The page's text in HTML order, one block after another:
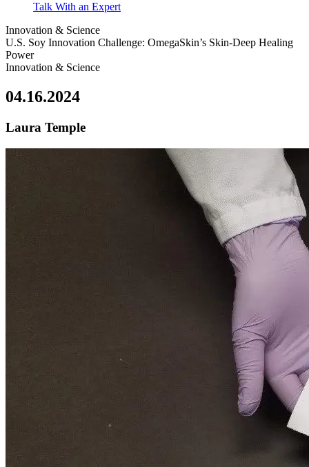
Talk With an Expert
Innovation & Science
U.S. Soy Innovation Challenge: OmegaSkin’s Skin-Deep Healing
Power
Innovation & Science
04.16.2024
Laura Temple